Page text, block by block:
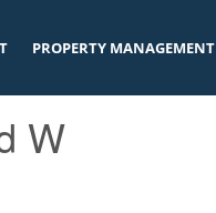
PROPERTY MANAGEMENT
W